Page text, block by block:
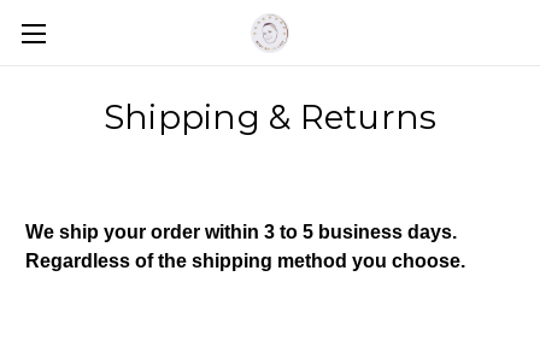
Shipping & Returns
We ship your order within 3 to 5 business days.
Regardless of the shipping method you choose.